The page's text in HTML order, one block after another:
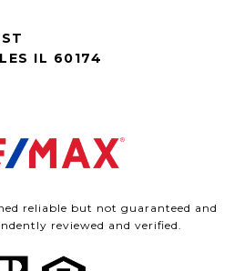
IL 60174
reliable but not guaranteed and
reviewed and verified.